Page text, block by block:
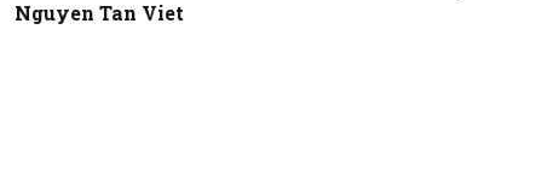
Nguyen Tan Viet